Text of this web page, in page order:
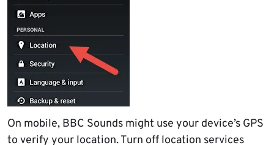
On mobile, BBC Sounds might use your device’s GPS
to verify your location. Turn off location services